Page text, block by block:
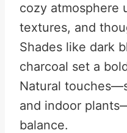
cozy atmosphere
textures, and
Shades like dark
charcoal set a
Natural
and indoor
balance.